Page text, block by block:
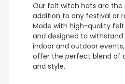
Our felt witch hats are
addition to any festival or
Made with high-quality
and designed to
indoor and outdoor
offer the perfect blend of
and style.